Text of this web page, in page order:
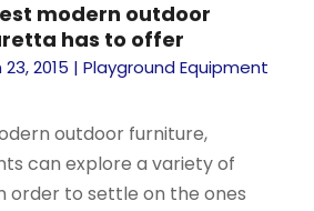
modern outdoor
has to offer
23, 2015 |Playground Equipment
outdoor furniture,
can explore a variety of
order to settle on the ones